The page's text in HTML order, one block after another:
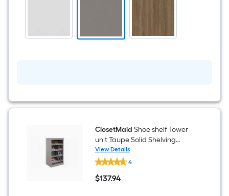
Base
ClosetMaid Shoe shelf Tower
unit Taupe Solid Shelving
Wood Closet System
View Details
ClosetMaid
Shoe
shelf
Tower
4
$137.94
$137.94